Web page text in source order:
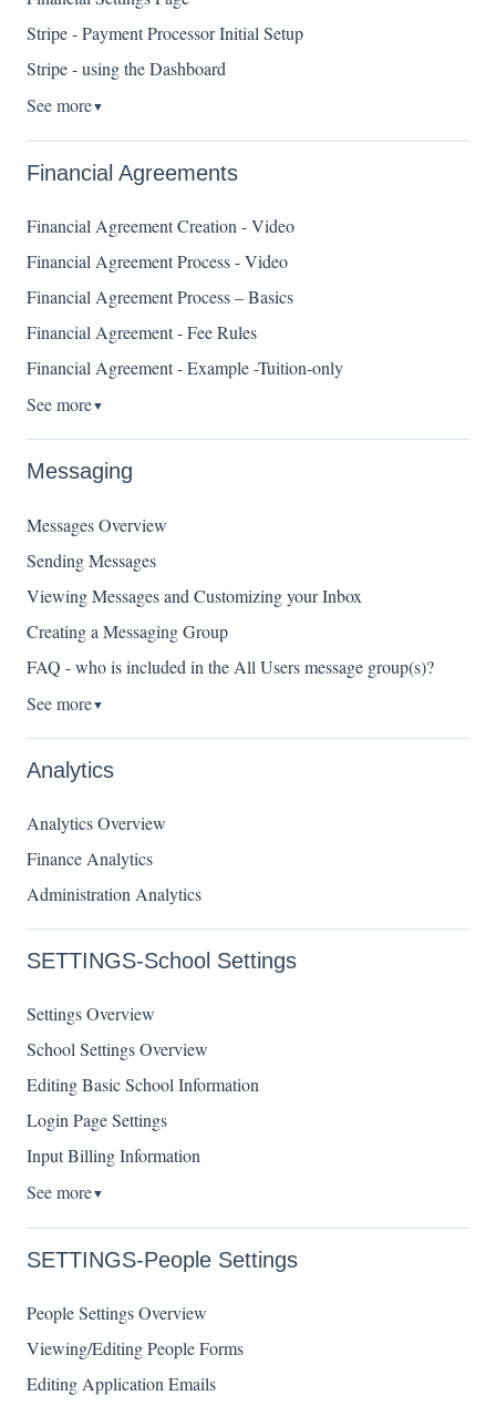
Stripe - Payment Processor Initial Setup
Stripe - using the Dashboard
See more▼
Financial Agreements
Financial Agreement Creation - Video
Financial Agreement Process - Video
Financial Agreement Process – Basics
Financial Agreement - Fee Rules
Financial Agreement - Example -Tuition-only
See more▼
Messaging
Messages Overview
Sending Messages
Viewing Messages and Customizing your Inbox
Creating a Messaging Group
FAQ - who is included in the All Users message group(s)?
See more▼
Analytics
Analytics Overview
Finance Analytics
Administration Analytics
SETTINGS-School Settings
Settings Overview
School Settings Overview
Editing Basic School Information
Login Page Settings
Input Billing Information
See more▼
SETTINGS-People Settings
People Settings Overview
Viewing/Editing People Forms
Editing Application Emails